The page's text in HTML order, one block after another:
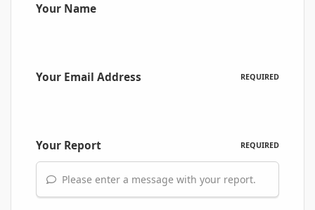
Your Name
Your Email Address REQUIRED
Your Report REQUIRED
Please enter a message with your report.